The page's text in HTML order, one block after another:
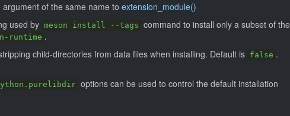
of the same name to extension_module()
used by meson install --tags command to install only a subset of the
runtime .
child-directories from data files when installing. Default is false .
options can be used to control the default installation